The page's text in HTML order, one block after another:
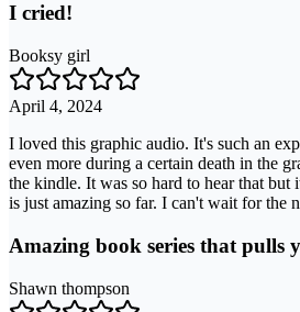
I cried!
Booksy girl
April 4, 2024
I loved this graphic audio. It's such an
even more during a certain death in the
the kindle. It was so hard to hear that but
is just amazing so far. I can't wait for the
Amazing book series that pulls
Shawn thompson